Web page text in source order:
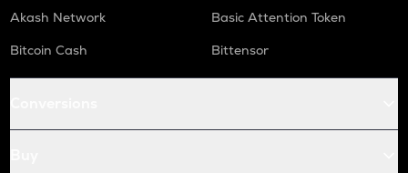
Akash Network
Basic Attention Token
Bitcoin Cash
Bittensor